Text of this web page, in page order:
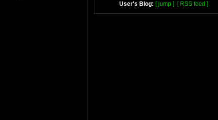
User's Blog: [ jump ] [ RSS feed ]